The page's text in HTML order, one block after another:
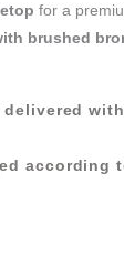
for a
brushed
according